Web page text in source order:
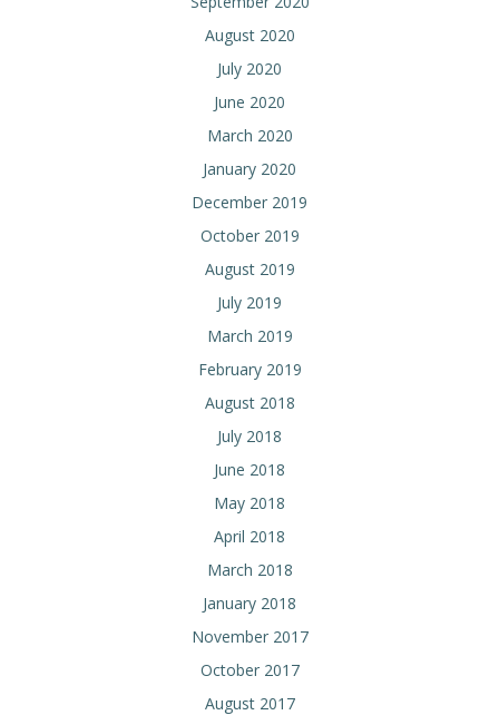
August 2020
July 2020
June 2020
March 2020
January 2020
December 2019
October 2019
August 2019
July 2019
March 2019
February 2019
August 2018
July 2018
June 2018
May 2018
April 2018
March 2018
January 2018
November 2017
October 2017
August 2017